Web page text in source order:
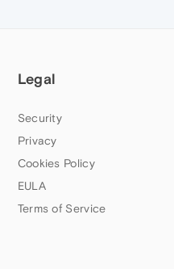
Legal
Security
Privacy
Cookies Policy
EULA
Terms of Service